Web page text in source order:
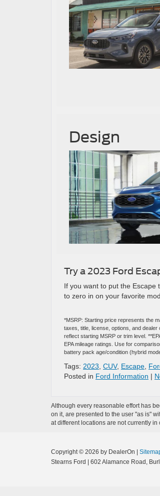
Design
Try a 2023 Ford
If you want to put the Escape
to zero in on your favorite
*MSRP: Starting price represents the
taxes, title, license, options, and
reflect starting MSRP or trim level.
EPA mileage ratings. Use for
battery pack age/condition (hybrid
Tags: 2023, CUV, Escape,
Posted in Ford Information |
Although every reasonable effort has
on it, are presented to the user "as is"
at different locations are not currently
Copyright © 2026 by DealerOn
Stearns Ford
602 Alamance Road,